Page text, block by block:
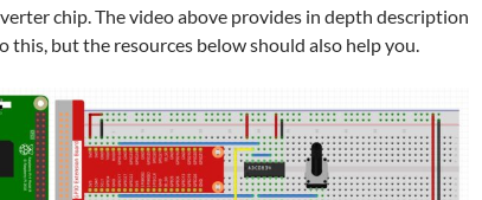
chip. The video above provides in depth description
this, but the resources below should also help you.